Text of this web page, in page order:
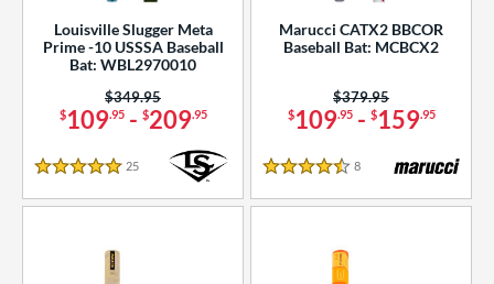
Louisville Slugger Meta
Prime -10 USSSA Baseball
Bat: WBL2970010
$109.95- $209.95
Price was:
$349.95
5 Stars
25 Reviews
Marucci CATX2 BBCOR
Baseball Bat: MCBCX2
$109.95- $159.95
Price was:
$379.95
4.5 Stars
8 Reviews